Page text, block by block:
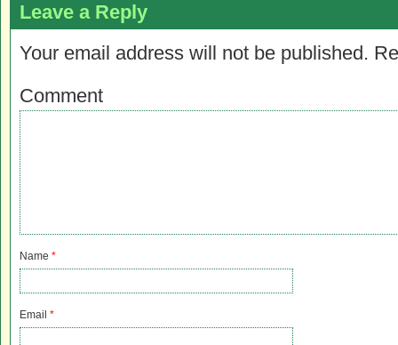
Leave a Reply
Your email address will not be published.
Comment
Name *
Email *